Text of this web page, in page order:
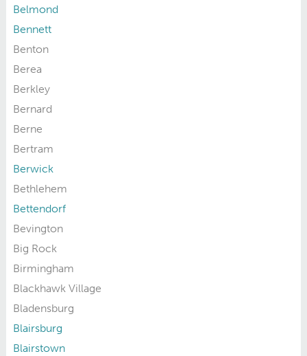
Belmond
Bennett
Benton
Berea
Berkley
Bernard
Berne
Bertram
Berwick
Bethlehem
Bettendorf
Bevington
Big Rock
Birmingham
Blackhawk Village
Bladensburg
Blairsburg
Blairstown